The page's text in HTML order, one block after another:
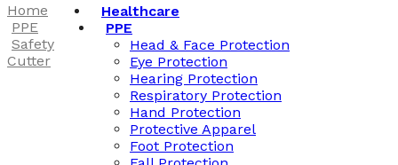
Healthcare
PPE
Head & Face Protection
Eye Protection
Hearing Protection
Respiratory Protection
Hand Protection
Protective Apparel
Foot Protection
Home
PPE
Safety
Cutter